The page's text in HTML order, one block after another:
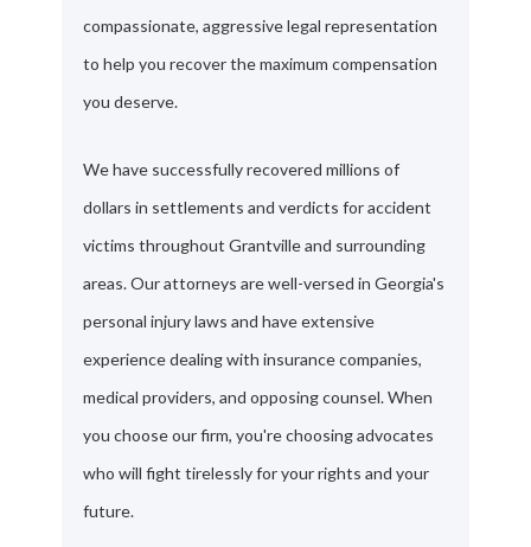
compassionate, aggressive legal representation
to help you recover the maximum compensation
you deserve.
We have successfully recovered millions of
dollars in settlements and verdicts for accident
victims throughout Grantville and surrounding
areas. Our attorneys are well-versed in Georgia's
personal injury laws and have extensive
experience dealing with insurance companies,
medical providers, and opposing counsel. When
you choose our firm, you're choosing advocates
who will fight tirelessly for your rights and your
future.